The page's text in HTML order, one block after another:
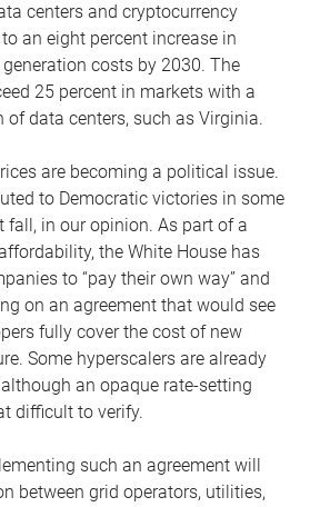
centers and cryptocurrency
an eight percent increase in
costs by 2030. The
25 percent in markets with a
of data centers, such as Virginia.
are becoming a political issue.
to Democratic victories in some
fall, in our opinion. As part of a
the White House has
to “pay their own way” and
on an agreement that would see
fully cover the cost of new
Some hyperscalers are already
an opaque rate-setting
difficult to verify.
such an agreement will
between grid operators, utilities,